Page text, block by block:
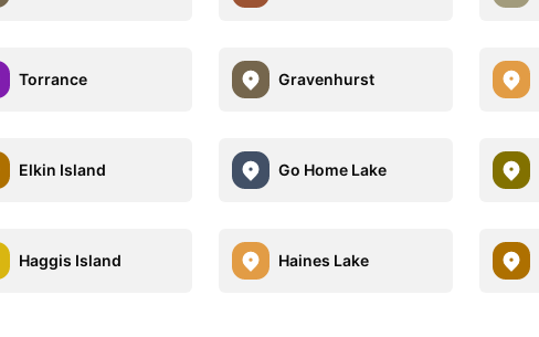
Torrance Gravenhurst
Elkin Island Go Home Lake
Haggis Island Haines Lake